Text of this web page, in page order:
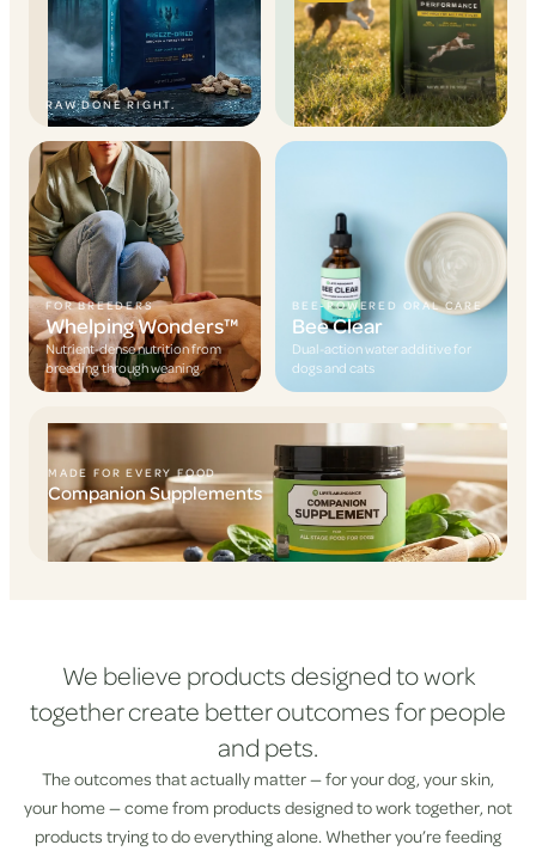
RAW DONE RIGHT.
FOR BREEDERS
Whelping Wonders™
Nutrient-dense nutrition from
breeding through weaning
BEE-POWERED ORAL CARE
Bee Clear
Dual-action water additive for
dogs and cats
MADE FOR EVERY FOOD
Companion Supplements
We believe products designed to work
together create better outcomes for people
and pets.
The outcomes that actually matter — for your dog, your skin,
your home — come from products designed to work together, not
products trying to do everything alone. Whether you’re feeding